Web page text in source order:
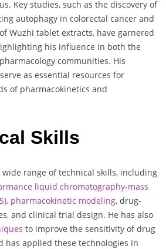
Key studies, such as the discovery of
autophagy in colorectal cancer and
Wuzhi tablet extracts, have garnered
his influence in both the
communities. His
as essential resources for
of pharmacokinetics and
Skills
wide range of technical skills, including
liquid chromatography-mass
pharmacokinetic modeling, drug-
and clinical trial design. He has also
to improve the sensitivity of drug
has applied these technologies in